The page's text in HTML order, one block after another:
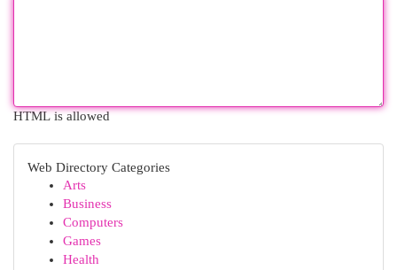
HTML is allowed
Web Directory Categories
Arts
Business
Computers
Games
Health